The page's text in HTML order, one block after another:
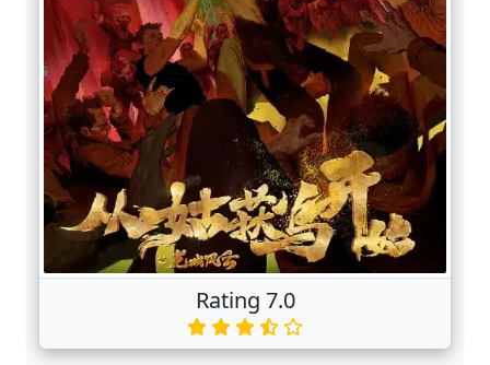
Rating 7.0